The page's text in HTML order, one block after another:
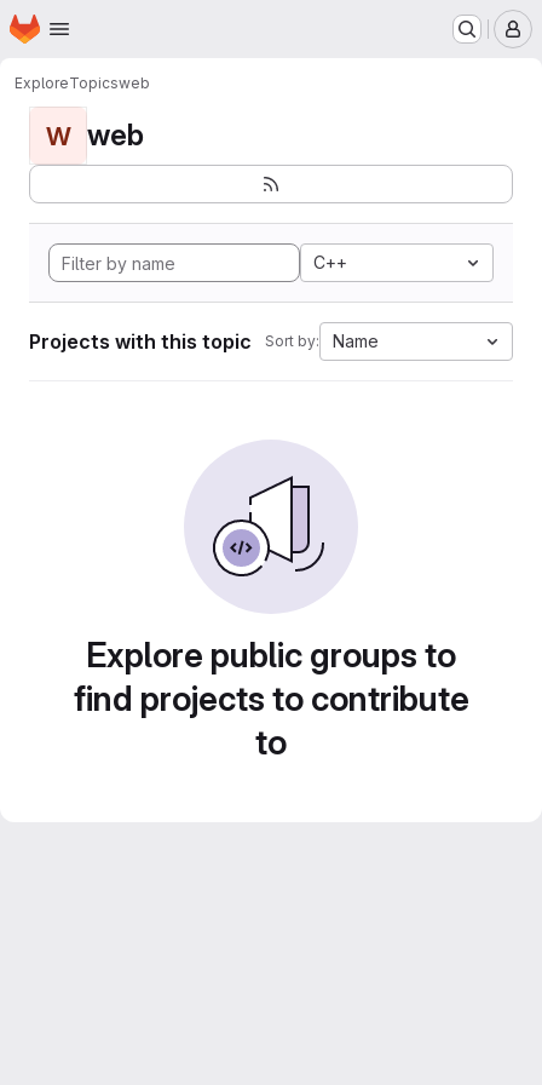
Skip to main content
Homepage
ExploreTopicsweb
W web
C++
Projects with this topic Sort by: Name
Explore public groups to
find projects to contribute
to